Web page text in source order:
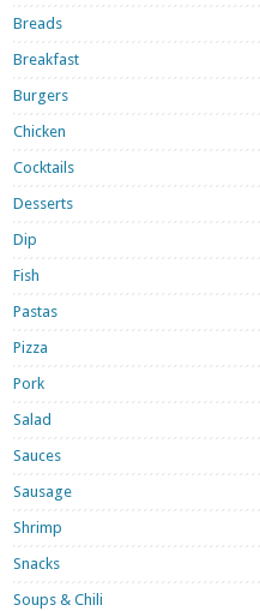
Breads
Breakfast
Burgers
Chicken
Cocktails
Desserts
Dip
Fish
Pastas
Pizza
Pork
Salad
Sauces
Sausage
Shrimp
Snacks
Soups & Chili